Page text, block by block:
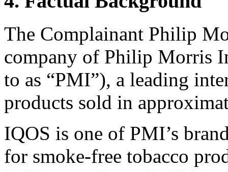
The Complainant Philip
company of Philip Morris
to as “PMI”), a leading
products sold in
IQOS is one of PMI’s
for smoke-free tobacco